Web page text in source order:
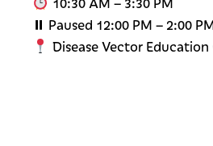
⏸ Paused 12:00 PM – 2:00
Disease Vector Education